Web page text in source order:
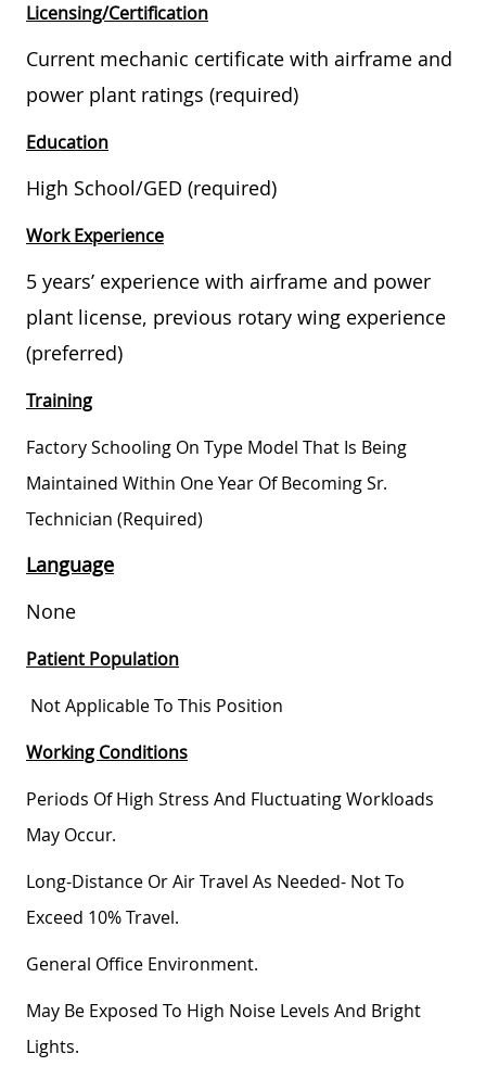
Licensing/Certification
Current mechanic certificate with airframe and
power plant ratings (required)
Education
High School/GED (required)
Work Experience
5 years’ experience with airframe and power
plant license, previous rotary wing experience
(preferred)
Training
Factory Schooling On Type Model That Is Being
Maintained Within One Year Of Becoming Sr.
Technician (required)
Language
None
Patient Population
Not Applicable To This Position
Working Conditions
Periods Of High Stress And Fluctuating Workloads
May Occur.
Long-Distance Or Air Travel As Needed- Not To
Exceed 10% Travel.
General Office Environment.
May Be Exposed To High Noise Levels And Bright
Lights.